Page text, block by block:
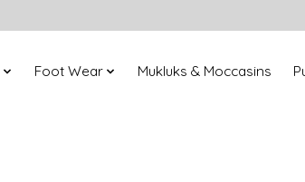
Foot Wear Mukluks & Moccasins